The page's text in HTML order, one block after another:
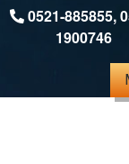
0521-885855,
1900746